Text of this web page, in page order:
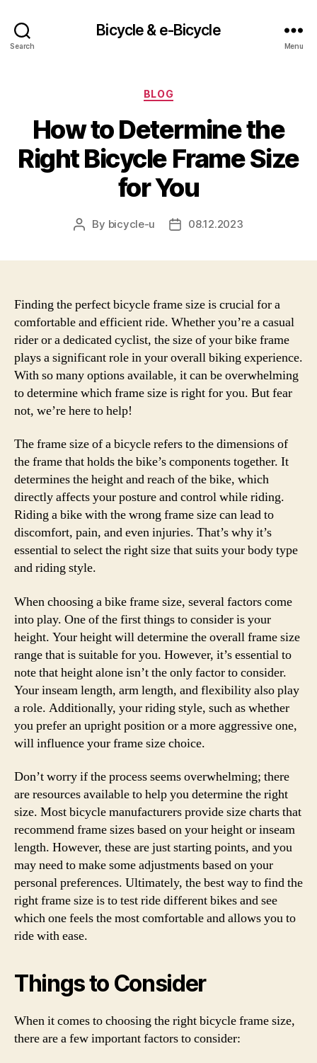
Search
Bicycle & e-Bicycle
Menu
Categories
BLOG
How to Determine the
Right Bicycle Frame Size
for You
Post
By bicycle-u
Post08.12.2023
Finding the perfect bicycle frame size is crucial for a
comfortable and efficient ride. Whether you’re a casual
rider or a dedicated cyclist, the size of your bike frame
plays a significant role in your overall biking experience.
With so many options available, it can be overwhelming
to determine which frame size is right for you. But fear
not, we’re here to help!
The frame size of a bicycle refers to the dimensions of
the frame that holds the bike’s components together. It
determines the height and reach of the bike, which
directly affects your posture and control while riding.
Riding a bike with the wrong frame size can lead to
discomfort, pain, and even injuries. That’s why it’s
essential to select the right size that suits your body type
and riding style.
When choosing a bike frame size, several factors come
into play. One of the first things to consider is your
height. Your height will determine the overall frame size
range that is suitable for you. However, it’s essential to
note that height alone isn’t the only factor to consider.
Your inseam length, arm length, and flexibility also play
a role. Additionally, your riding style, such as whether
you prefer an upright position or a more aggressive one,
will influence your frame size choice.
Don’t worry if the process seems overwhelming; there
are resources available to help you determine the right
size. Most bicycle manufacturers provide size charts that
recommend frame sizes based on your height or inseam
length. However, these are just starting points, and you
may need to make some adjustments based on your
personal preferences. Ultimately, the best way to find the
right frame size is to test ride different bikes and see
which one feels the most comfortable and allows you to
ride with ease.
Things to Consider
When it comes to choosing the right bicycle frame size,
there are a few important factors to consider: